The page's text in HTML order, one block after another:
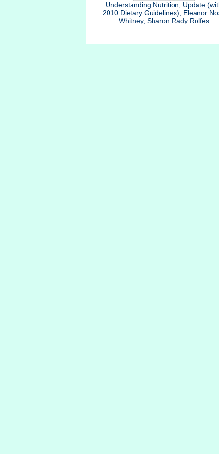
Understanding Nutrition, Update
2010 Dietary Guidelines), Eleanor
Whitney, Sharon Rady Rolfes